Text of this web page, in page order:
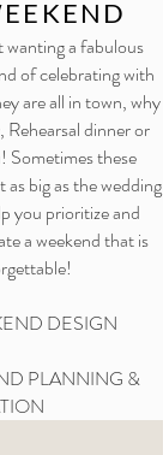
wanting a fabulous
of celebrating with
are all in town, why
dinner or
Sometimes these
big as the wedding
you prioritize and
a weekend that is
DESIGN
PLANNING &